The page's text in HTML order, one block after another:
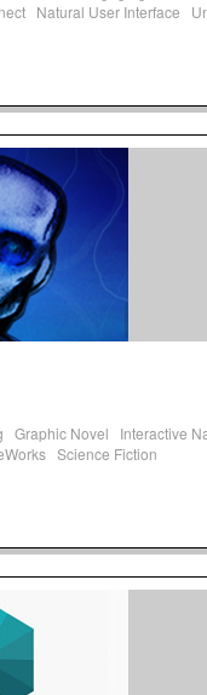
Natural User Interface
Graphic Novel Interactive
Science Fiction